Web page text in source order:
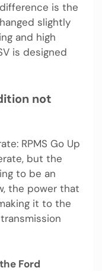
is the
slightly
and high
is designed
not
RPMS Go Up
but the
to be an
the power that
it to the
Ford